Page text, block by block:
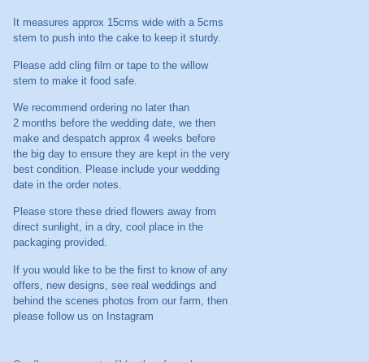
It measures approx 15cms wide with a 5cms
stem to push into the cake to keep it sturdy.
Please add cling film or tape to the willow
stem to make it food safe.
We recommend ordering no later than
2 months before the wedding date, we then
make and despatch approx 4 weeks before
the big day to ensure they are kept in the very
best condition. Please include your wedding
date in the order notes.
Please store these dried flowers away from
direct sunlight, in a dry, cool place in the
packaging provided.
If you would like to be the first to know of any
offers, new designs, see real weddings and
behind the scenes photos from our farm, then
please follow us on Instagram